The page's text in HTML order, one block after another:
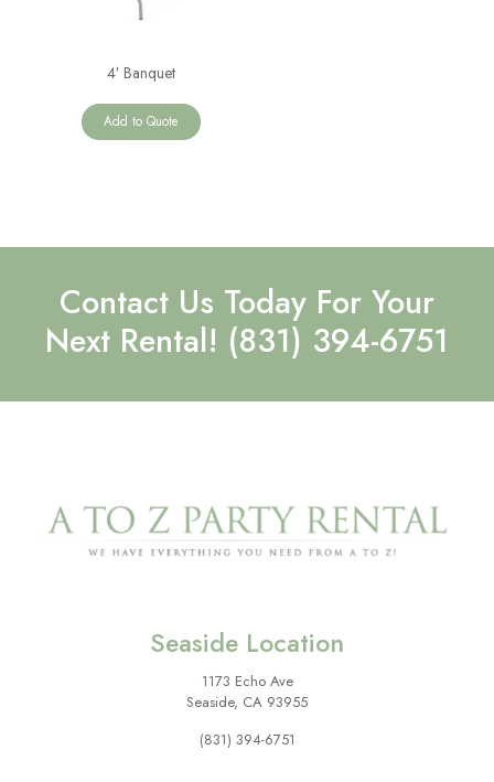
4′ Banquet
Add to Quote
Contact Us Today For Your
Next Rental! (831) 394-6751
Seaside Location
1173 Echo Ave
Seaside, CA 93955
(831) 394-6751